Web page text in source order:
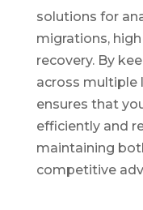
solutions for
migrations,
recovery. By
across multiple
ensures that
efficiently and
maintaining
competitive